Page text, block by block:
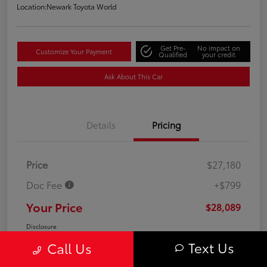
Location:Newark Toyota World
Customize Your Payment Get Pre-
Qualified
No impact on
your credit
Ask About This Car
Details Pricing
Price
$27,180
Doc Fee
+$799
Your Price $28,089
Disclosure
Call Us Text Us